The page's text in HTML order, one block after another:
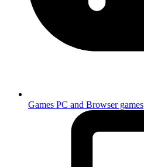
Games PC and Browser games